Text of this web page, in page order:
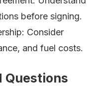
before signing.
Consider
and fuel costs.
Questions